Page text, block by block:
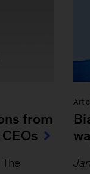
from
The